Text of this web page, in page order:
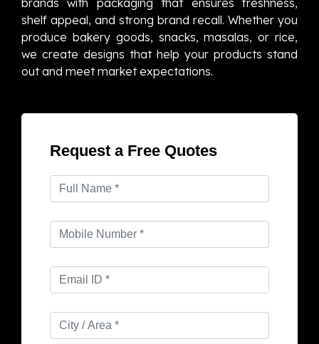
shelf appeal, and strong brand recall. Whether you
produce bakery goods, snacks, masalas, or rice,
we create designs that help your products stand
out and meet market expectations.
Request a Free Quotes